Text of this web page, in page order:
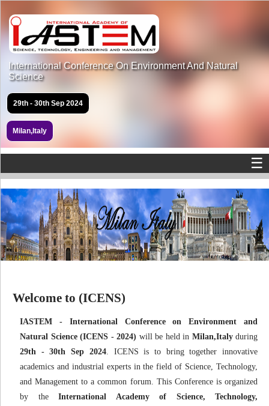
International Conference On Environment And Natural
Science
29th - 30th Sep 2024
Milan,Italy
☰
Welcome to (ICENS)
IASTEM - International Conference on Environment and
Natural Science (ICENS - 2024) will be held in Milan,Italyduring
29th - 30th Sep 2024. ICENS is to bring together innovative
academics and industrial experts in the field of Science, Technology,
and Management to a common forum. This Conference is organized
by the International Academy of Science, Technology,